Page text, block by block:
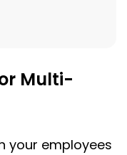
Multi-
your employees